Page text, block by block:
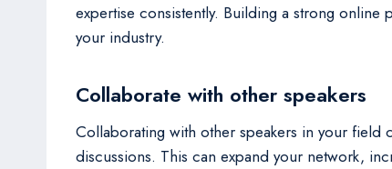
expertise consistently. Building a strong
your industry.
Collaborate with other speakers
Collaborating with other speakers in your field
discussions. This can expand your network,